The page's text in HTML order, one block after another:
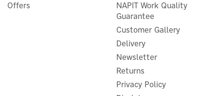
inc VAT
Offers
NAPIT Work Quality
Guarantee
Customer Gallery
Delivery
Newsletter
Returns
Privacy Policy